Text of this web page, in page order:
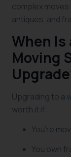
complex
antiques, and
When Is
Moving
Upgrading to a
worth it if:
You’re
You own